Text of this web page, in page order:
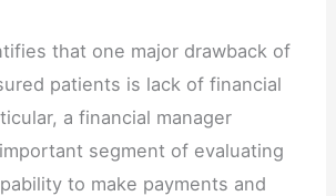
that one major drawback of
patients is lack of financial
a financial manager
segment of evaluating
to make payments and